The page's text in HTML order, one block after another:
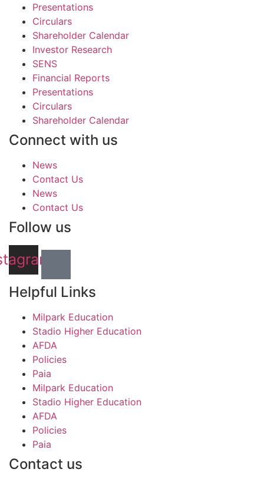
Presentations
Circulars
Shareholder Calendar
Investor Research
SENS
Financial Reports
Presentations
Circulars
Shareholder Calendar
Connect with us
News
Contact Us
News
Contact Us
Follow us
Helpful Links
Milpark Education
Stadio Higher Education
AFDA
Policies
Paia
Milpark Education
Stadio Higher Education
AFDA
Policies
Paia
Contact us